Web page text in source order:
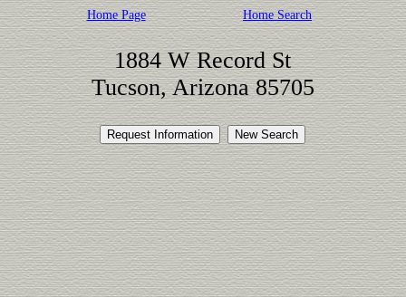
Home Page Home Search
1884 W Record St
Tucson, Arizona 85705